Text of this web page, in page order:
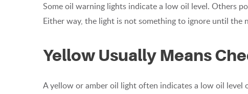
Some oil warning lights indicate a low oil level. Others
Either way, the light is not something to ignore until the
Yellow Usually Means
A yellow or amber oil light often indicates a low oil